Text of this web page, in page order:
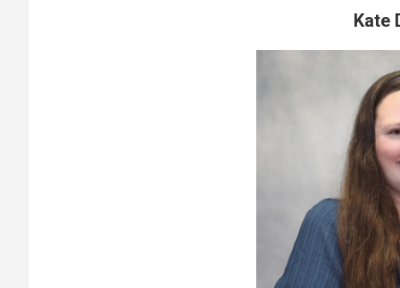
Kate